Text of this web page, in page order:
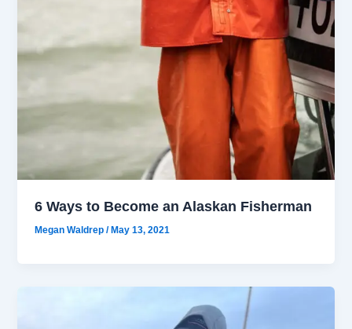
6 Ways to Become an Alaskan Fisherman
Megan Waldrep/May 13, 2021